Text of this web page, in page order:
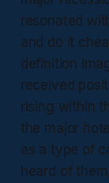
resonated
and do it
definition
received
rising within
the major
as a type of
heard of